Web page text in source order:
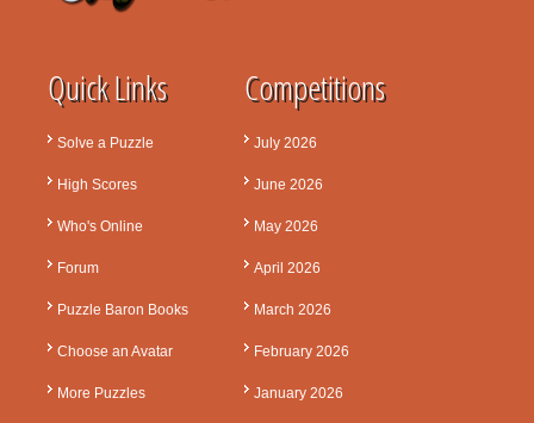
Quick Links
Solve a Puzzle
High Scores
Who's Online
Forum
Puzzle Baron Books
Choose an Avatar
More Puzzles
Competitions
July 2026
June 2026
May 2026
April 2026
March 2026
February 2026
January 2026